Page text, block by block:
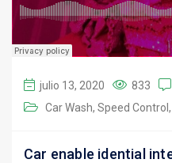
julio 13, 2020 833
Car Wash Speed Control
Car enable idential